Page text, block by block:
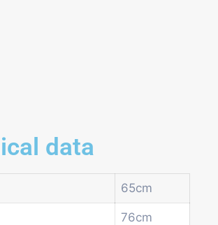
data
65cm
76cm